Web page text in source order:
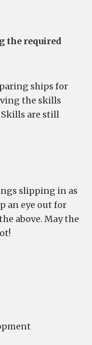
the required
ships for
the skills
are still
slipping in as
an eye out for
above. May the